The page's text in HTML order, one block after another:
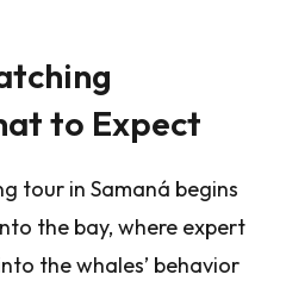
to Expect
tour in Samaná begins
the bay, where expert
the whales’ behavior